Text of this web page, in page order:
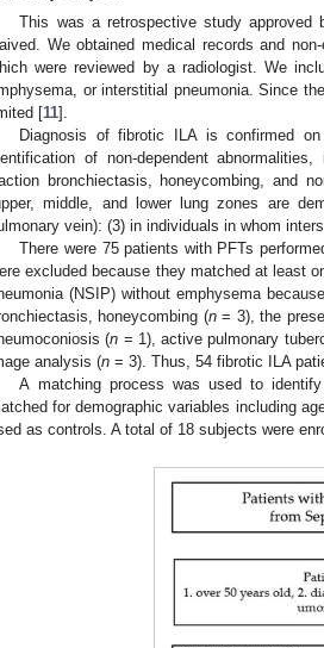
This was a retrospective study approved
We obtained medical records and
were reviewed by a radiologist. We
or interstitial pneumonia. Since
[11].
Diagnosis of fibrotic ILA is confirmed
of non-dependent
bronchiectasis, honeycombing, and
middle, and lower lung zones are
vein): (3) in individuals in whom
There were 75 patients with PFTs
excluded because they matched at least
(NSIP) without emphysema
honeycombing (n= 3), the
(n = 1), active pulmonary
analysis (n = 3). Thus, 54 fibrotic ILA
A matching process was used to
for demographic variables including
as controls. A total of 18 subjects were